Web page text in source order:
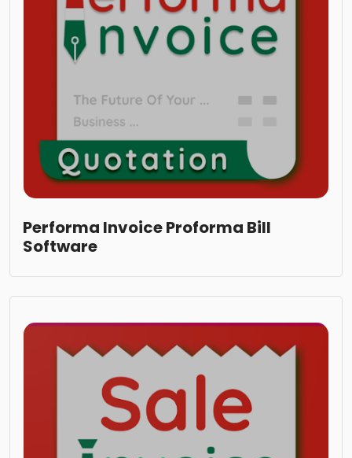
Performa Invoice Proforma Bill
Software